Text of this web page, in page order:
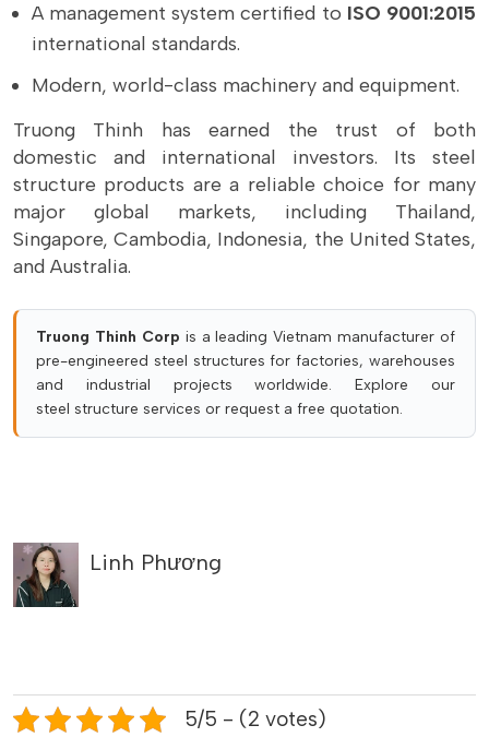
A management system certified to ISO 9001:2015
international standards.
Modern, world-class machinery and equipment.
Truong Thinh has earned the trust of both
domestic and international investors. Its steel
structure products are a reliable choice for many
major global markets, including Thailand,
Singapore, Cambodia, Indonesia, the United States,
and Australia.
Truong Thinh Corp is a leading Vietnam manufacturer of
pre-engineered steel structures for factories, warehouses
and industrial projects worldwide. Explore our
steel structure services or request a free quotation.
Linh Phương
5/5 - (2 votes)